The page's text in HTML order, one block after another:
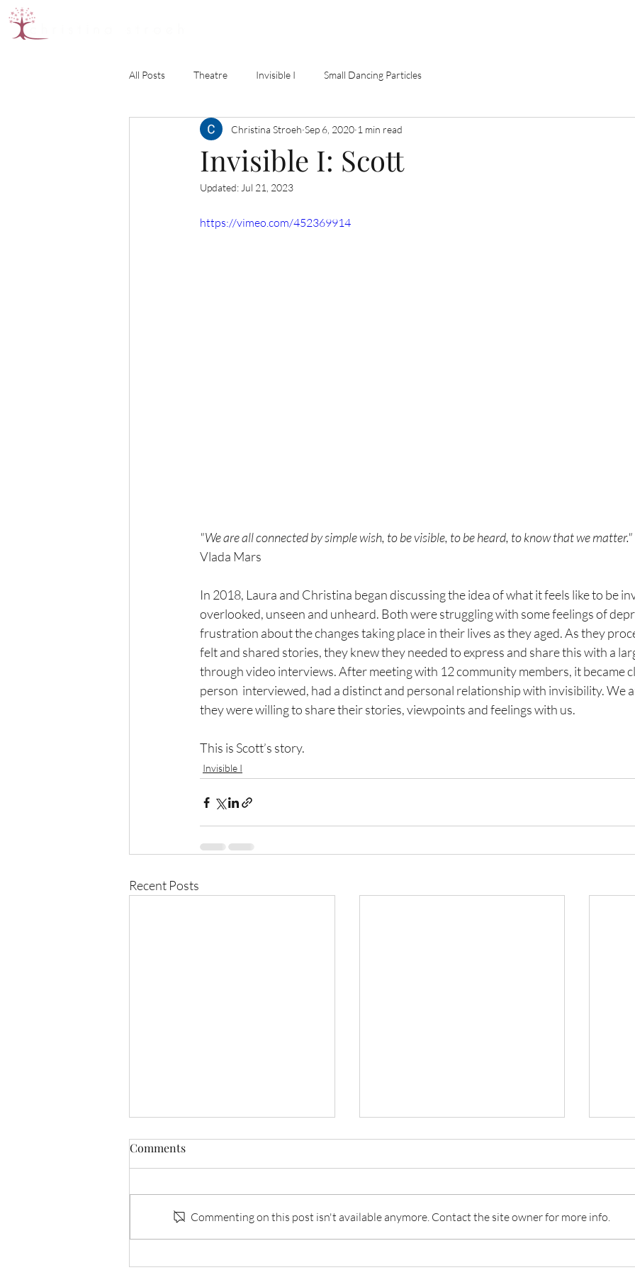
All Posts Theatre Invisible I Small Dancing Particles
Invisible I: Scott
Christina Stroeh Sep 6, 2020 1 min read
Updated: Jul 21, 2023
https://vimeo.com/452369914
"We are all connected by simple wish, to be visible, to be heard, to know that we matter."
Vlada Mars
In 2018, Laura and Christina began discussing the idea of what it feels like to be
overlooked, unseen and unheard. Both were struggling with some feelings of
frustration about the changes taking place in their lives as they aged. As they
felt and shared stories, they knew they needed to express and share this with a
through video interviews. After meeting with 12 community members, it became
person  interviewed, had a distinct and personal relationship with invisibility. We
they were willing to share their stories, viewpoints and feelings with us.
This is Scott’s story.
Invisible I
Recent Posts
Invisible I: Tracy Invisible I: Tabitha
Comments
Commenting on this post isn't available anymore. Contact the site owner for more info.